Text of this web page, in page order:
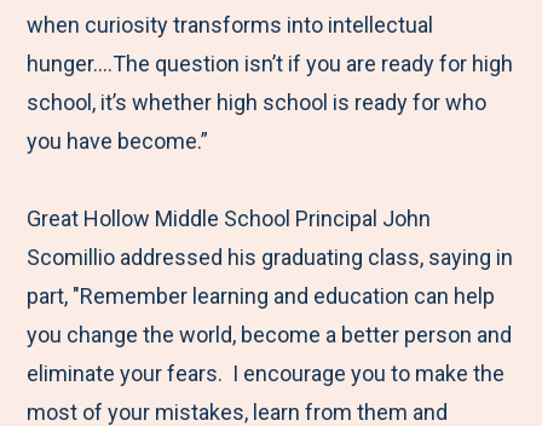
when curiosity transforms into intellectual
hunger….The question isn’t if you are ready for high
school, it’s whether high school is ready for who
you have become.”
Great Hollow Middle School Principal John
Scomillio addressed his graduating class, saying in
part, "Remember learning and education can help
you change the world, become a better person and
eliminate your fears. I encourage you to make the
most of your mistakes, learn from them and